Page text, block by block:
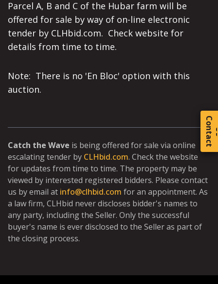
C
o
t
a
c
t
Parcel A, B and C of the Hubar farm will be
offered for sale by way of on-line electronic
tender by CLHbid.com. Check website for
details from time to time.
Note: There is no 'En Bloc' option with this
auction.
Catch the Wave is being offered for sale via online
escalating tender by CLHbid.com. Check the website
for updates from time to time. The property may be
viewed by interested registered bidders. Please contact
us by email at info@clhbid.com for an appointment. As
a law firm, CLHbid never discloses bidder's names to
any party, including the Seller. Only the successful
buyer's name is ever disclosed to the Seller as part of
the closing process.